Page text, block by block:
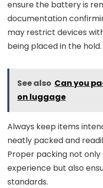
ensure the battery is
documentation
may restrict devices
being placed in the hold.
See also Can you
on luggage
Always keep items
neatly packed and
Proper packing not
experience but also
standards.